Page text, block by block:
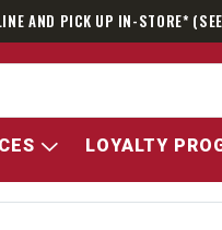
AND PICK UP IN-STORE*
LOYALTY